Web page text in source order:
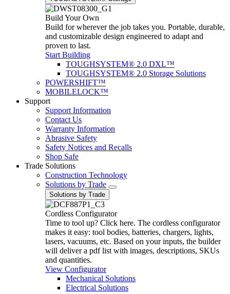
Build Your Own
Build for wherever the job takes you. Portable, durable,
and customizable design engineered to adapt and
proven to last.
Start Building
TOUGHSYSTEM® 2.0 DXL™
TOUGHSYSTEM® 2.0 Storage Solutions
POWERSHIFT™
MOBILELOCK™
Support
Support Information
Contact Us
Warranty Information
Abrasive Safety
Safety Notices and Recalls
Shop Safe
Trade Solutions
Construction Technology
Solutions by Trade
Solutions by Trade
Cordless Configurator
Time to tool up? Click here. The cordless configurator
makes it easy: tool bodies, batteries, chargers, lights,
lasers, vacuums, etc. Based on your inputs, the builder
will deliver a pdf list with images, descriptions, SKUs
and quantities.
View Configurator
Mechanical Solutions
Electrical Solutions